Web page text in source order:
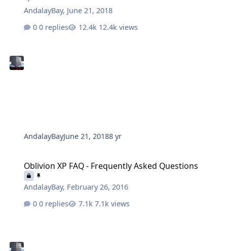
AndalayBay, June 21, 2018
0 replies
12.4k views
AndalayBayJune 21, 20188 yr
Oblivion XP FAQ - Frequently Asked Questions
AndalayBay, February 26, 2016
0 replies
7.1k views